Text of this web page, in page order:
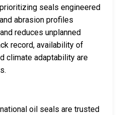
seals engineered
abrasion profiles
reduces unplanned
record, availability of
climate adaptability are
oil seals are trusted